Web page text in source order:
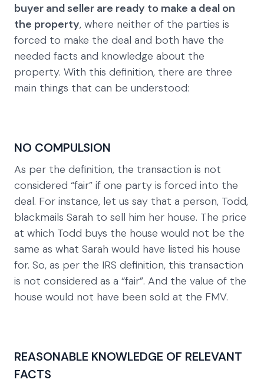
buyer and seller are ready to make a deal on
the property, where neither of the parties is
forced to make the deal and both have the
needed facts and knowledge about the
property. With this definition, there are three
main things that can be understood:
NO COMPULSION
As per the definition, the transaction is not
considered “fair” if one party is forced into the
deal. For instance, let us say that a person, Todd,
blackmails Sarah to sell him her house. The price
at which Todd buys the house would not be the
same as what Sarah would have listed his house
for. So, as per the IRS definition, this transaction
is not considered as a “fair”. And the value of the
house would not have been sold at the FMV.
REASONABLE KNOWLEDGE OF RELEVANT
FACTS